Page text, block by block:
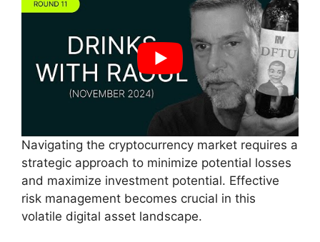
Navigating the cryptocurrency market requires a
strategic approach to minimize potential losses
and maximize investment potential. Effective
risk management becomes crucial in this
volatile digital asset landscape.